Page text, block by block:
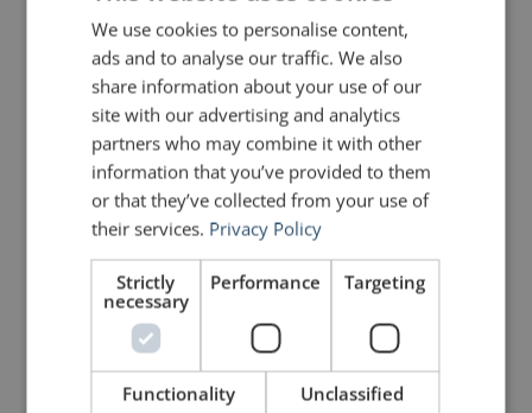
What might happen then?
Photo courtesy ofFelix Mooneeram
PREVIOUS POST NEXT POST
LIKE THIS ARTICLE?
Share on Facebook Share on Twitter
We use cookies to personalise content,
ads and to analyse our traffic. We also
share information about your use of our
site with our advertising and analytics
partners who may combine it with other
information that you’ve provided to them
or that they’ve collected from your use of
their services. Privacy Policy
Strictly
necessary
Performance Targeting
Functionality Unclassified